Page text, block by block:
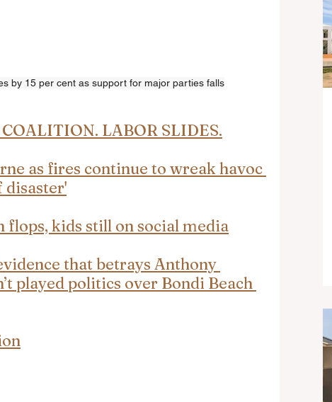
by 15 per cent as support for major parties falls
LABOR SLIDES.
as fires continue to wreak havoc
disaster'
flops, kids still on social media
that betrays Anthony
played politics over Bondi Beach